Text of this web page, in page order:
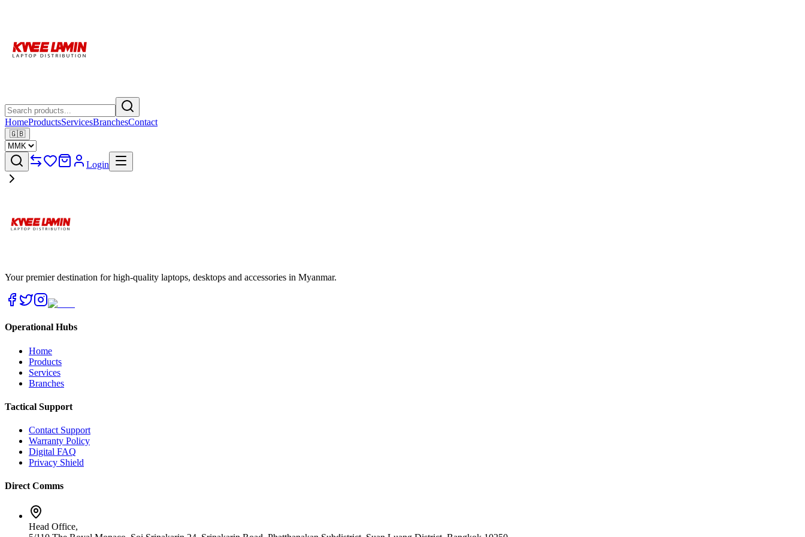
HomeProductsServicesBranchesContact
🇬🇧
Login
Your premier destination for high-quality laptops, desktops and accessories in Myanmar.
Operational Hubs
Home
Products
Services
Branches
Tactical Support
Contact Support
Warranty Policy
Digital FAQ
Privacy Shield
Direct Comms
Head Office,